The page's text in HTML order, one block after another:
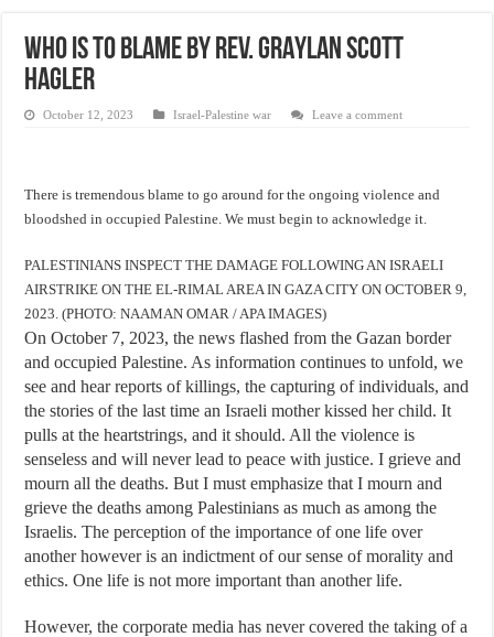
Justice for marginalized communities and women in post-conflict settings by
Who is to blame BY REV. GRAYLAN SCOTT
HAGLER
October 12, 2023 Israel-Palestine war Leave a comment
There is tremendous blame to go around for the ongoing violence and
bloodshed in occupied Palestine. We must begin to acknowledge it.
PALESTINIANS INSPECT THE DAMAGE FOLLOWING AN ISRAELI
AIRSTRIKE ON THE EL-RIMAL AREA IN GAZA CITY ON OCTOBER 9,
2023. (PHOTO: NAAMAN OMAR / APA IMAGES)
On October 7, 2023, the news flashed from the Gazan border
and occupied Palestine. As information continues to unfold, we
see and hear reports of killings, the capturing of individuals, and
the stories of the last time an Israeli mother kissed her child. It
pulls at the heartstrings, and it should. All the violence is
senseless and will never lead to peace with justice. I grieve and
mourn all the deaths. But I must emphasize that I mourn and
grieve the deaths among Palestinians as much as among the
Israelis. The perception of the importance of one life over
another however is an indictment of our sense of morality and
ethics. One life is not more important than another life.
However, the corporate media has never covered the taking of a